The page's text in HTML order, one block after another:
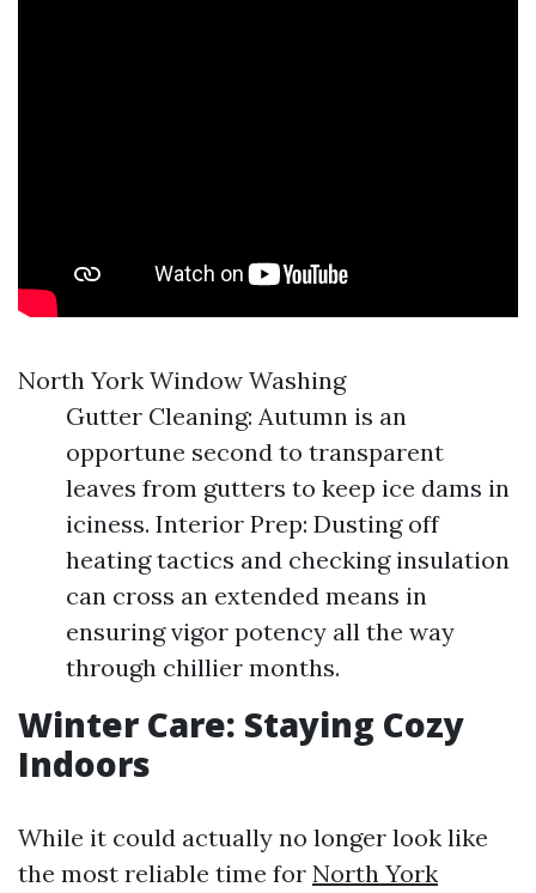
North York Window Washing
Gutter Cleaning: Autumn is an
opportune second to transparent
leaves from gutters to keep ice dams in
iciness. Interior Prep: Dusting off
heating tactics and checking insulation
can cross an extended means in
ensuring vigor potency all the way
through chillier months.
Winter Care: Staying Cozy
Indoors
While it could actually no longer look like
the most reliable time for North York